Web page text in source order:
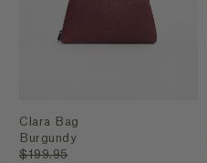
Clara Bag
Burgundy
$199.95